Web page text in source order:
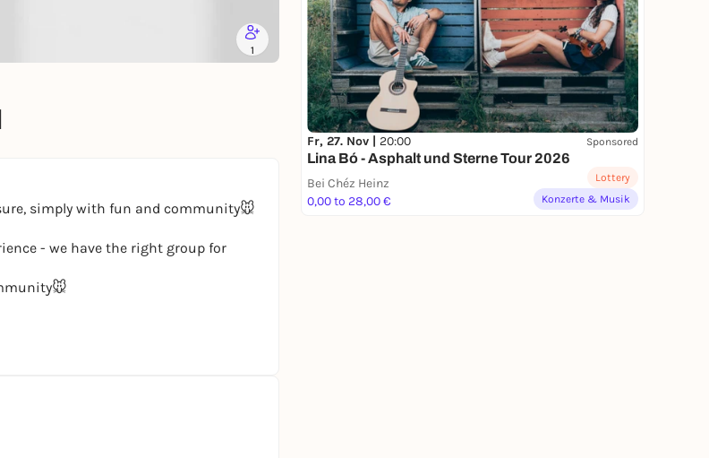
1
Fr, 27. Nov | 20:00 Sponsored
Lina Bó - Asphalt und Sterne Tour 2026
Bei Chéz Heinz
0,00 to 28,00 €
Lottery
Konzerte & Musik
simply with fun and community🐭
- we have the right group for